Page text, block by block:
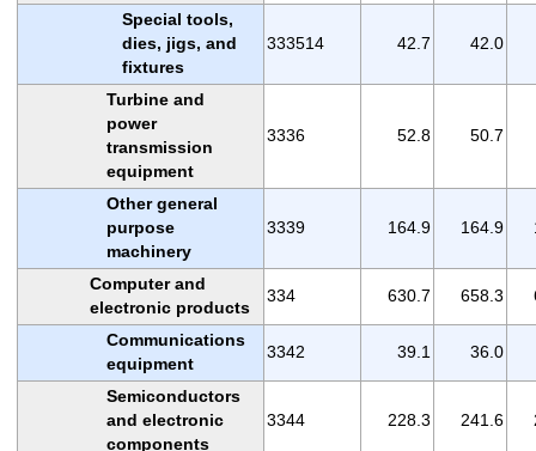
Special tools,
dies, jigs, and
fixtures
333514 42.7 42.0
Turbine and
power
transmission
equipment
3336 52.8 50.7
Other general
purpose
machinery
3339 164.9 164.9
Computer and
electronic products
334 630.7 658.3
Communications
equipment
3342 39.1 36.0
Semiconductors
and electronic
components
3344 228.3 241.6